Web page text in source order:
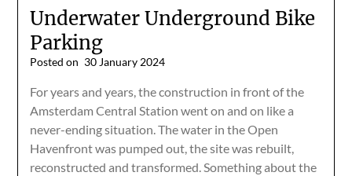
Underwater Underground Bike
Parking
Posted on 30 January 2024
For years and years, the construction in front of the
Amsterdam Central Station went on and on like a
never-ending situation. The water in the Open
Havenfront was pumped out, the site was rebuilt,
reconstructed and transformed. Something about the